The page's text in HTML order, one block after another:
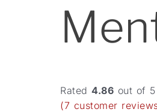
Rated 4.86 out of
(7 customer